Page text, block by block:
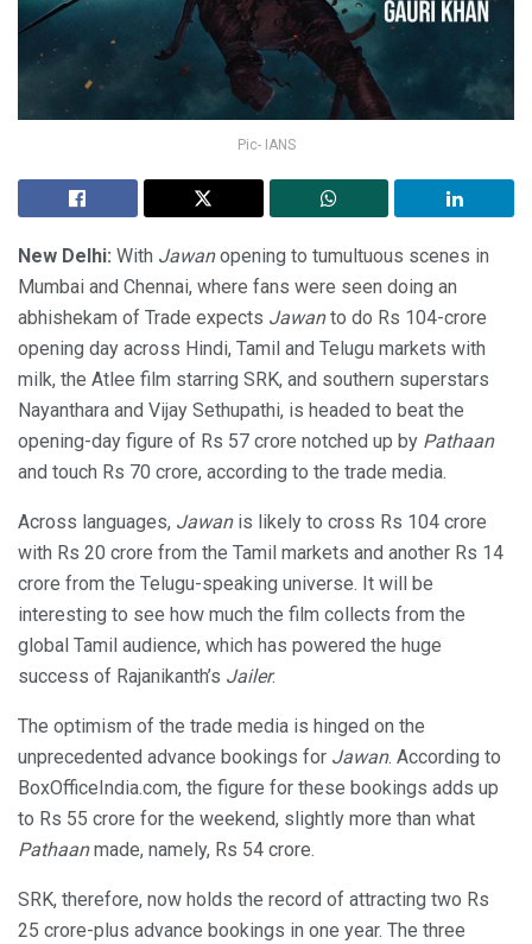
Pic- IANS
New Delhi: With Jawanopening to tumultuous scenes in
Mumbai and Chennai, where fans were seen doing an
abhishekam of Trade expects Jawanto do Rs 104-crore
opening day across Hindi, Tamil and Telugu markets with
milk, the Atlee film starring SRK, and southern superstars
Nayanthara and Vijay Sethupathi, is headed to beat the
opening-day figure of Rs 57 crore notched up by Pathaan
and touch Rs 70 crore, according to the trade media.
Across languages, Jawan is likely to cross Rs 104 crore
with Rs 20 crore from the Tamil markets and another Rs 14
crore from the Telugu-speaking universe. It will be
interesting to see how much the film collects from the
global Tamil audience, which has powered the huge
success of Rajanikanth’s Jailer.
The optimism of the trade media is hinged on the
unprecedented advance bookings for Jawan. According to
BoxOfficeIndia.com, the figure for these bookings adds up
to Rs 55 crore for the weekend, slightly more than what
Pathaanmade, namely, Rs 54 crore.
SRK, therefore, now holds the record of attracting two Rs
25 crore-plus advance bookings in one year. The three